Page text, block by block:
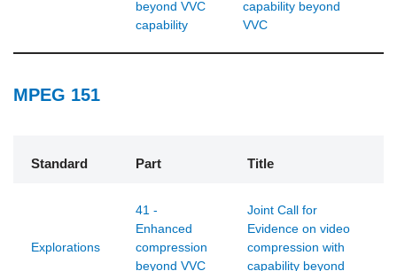
beyond VVC
capability
capability beyond
VVC
MPEG 151
Standard Part Title
Explorations
41 -
Enhanced
compression
beyond VVC
Joint Call for
Evidence on video
compression with
capability beyond